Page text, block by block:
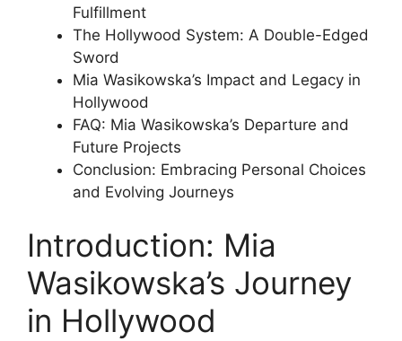
Fulfillment
The Hollywood System: A Double-Edged
Sword
Mia Wasikowska’s Impact and Legacy in
Hollywood
FAQ: Mia Wasikowska’s Departure and
Future Projects
Conclusion: Embracing Personal Choices
and Evolving Journeys
Introduction: Mia
Wasikowska’s Journey
in Hollywood